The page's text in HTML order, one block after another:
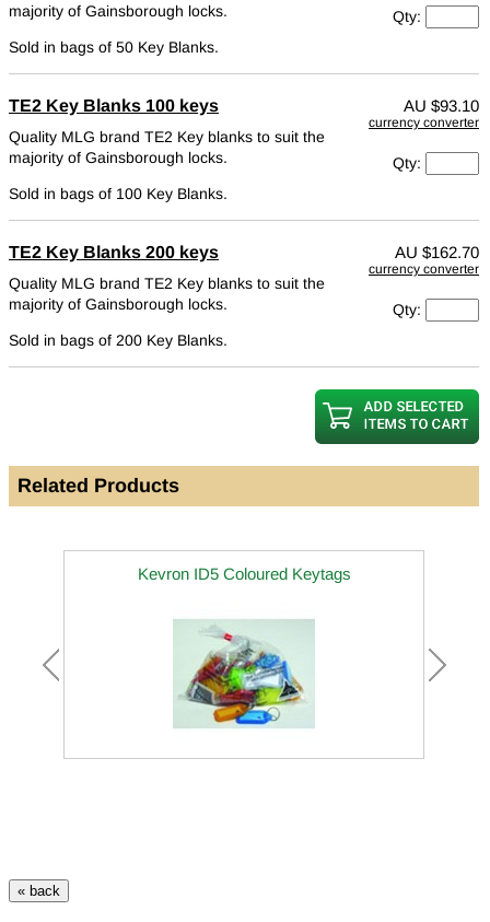
majority of Gainsborough locks.
Sold in bags of 50 Key Blanks.
Qty:
TE2 Key Blanks 100 keys
Quality MLG brand TE2 Key blanks to suit the
majority of Gainsborough locks.
Sold in bags of 100 Key Blanks.
AU $93.10
currency converter
Qty:
TE2 Key Blanks 200 keys
Quality MLG brand TE2 Key blanks to suit the
majority of Gainsborough locks.
Sold in bags of 200 Key Blanks.
AU $162.70
currency converter
Qty:
Related Products
Kevron ID5 Coloured Keytags